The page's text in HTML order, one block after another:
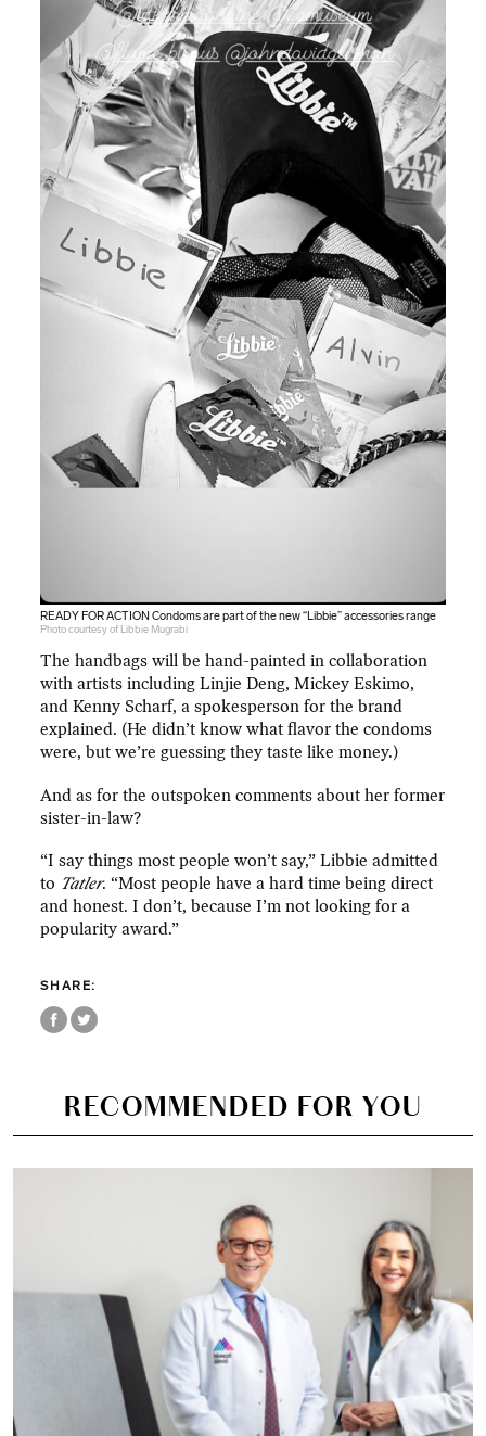
READY FOR ACTION Condoms are part of the new “Libbie” accessories range
Photo courtesy of Libbie Mugrabi
The handbags will be hand-painted in collaboration
with artists including Linjie Deng, Mickey Eskimo,
and Kenny Scharf, a spokesperson for the brand
explained. (He didn’t know what flavor the condoms
were, but we’re guessing they taste like money.)
And as for the outspoken comments about her former
sister-in-law?
“I say things most people won’t say,” Libbie admitted
to Tatler. “Most people have a hard time being direct
and honest. I don’t, because I’m not looking for a
popularity award.”
SHARE:
RECOMMENDED FOR YOU